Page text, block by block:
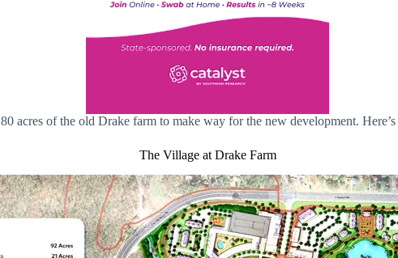
acres of the old Drake farm to make way for the new development.
The Village at Drake Farm